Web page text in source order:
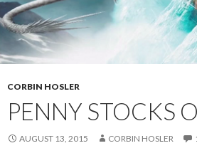
CORBIN HOSLER
PENNY STOCKS
AUGUST 13, 2015 CORBIN HOSLER